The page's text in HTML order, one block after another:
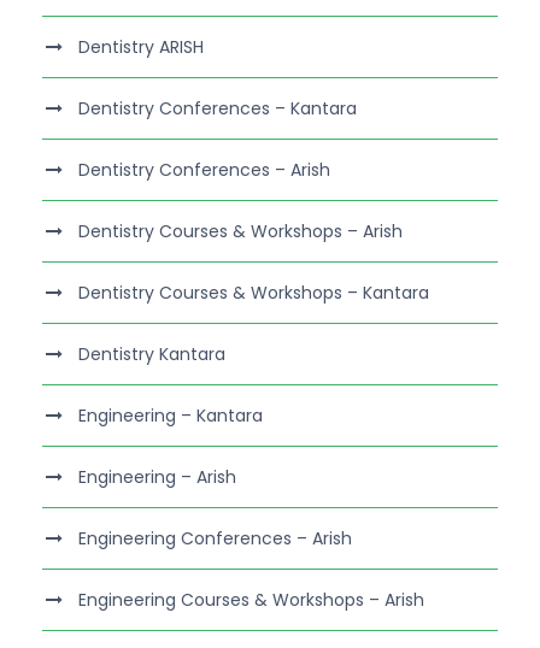
Dentistry ARISH
Dentistry Conferences – Kantara
Dentistry Conferences – Arish
Dentistry Courses & Workshops – Arish
Dentistry Courses & Workshops – Kantara
Dentistry Kantara
Engineering – Kantara
Engineering – Arish
Engineering Conferences – Arish
Engineering Courses & Workshops – Arish